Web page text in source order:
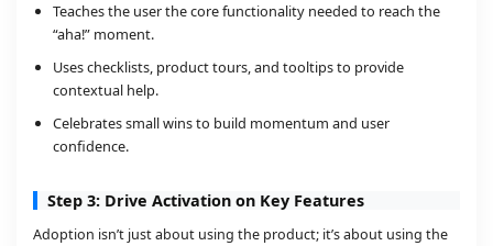
Teaches the user the core functionality needed to reach the
“aha!” moment.
Uses checklists, product tours, and tooltips to provide
contextual help.
Celebrates small wins to build momentum and user
confidence.
Step 3: Drive Activation on Key Features
Adoption isn’t just about using the product; it’s about using the